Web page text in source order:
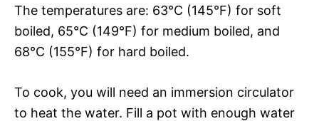
The temperatures are: 63°C (145°F) for soft
boiled, 65°C (149°F) for medium boiled, and
68°C (155°F) for hard boiled.
To cook, you will need an immersion circulator
to heat the water. Fill a pot with enough water